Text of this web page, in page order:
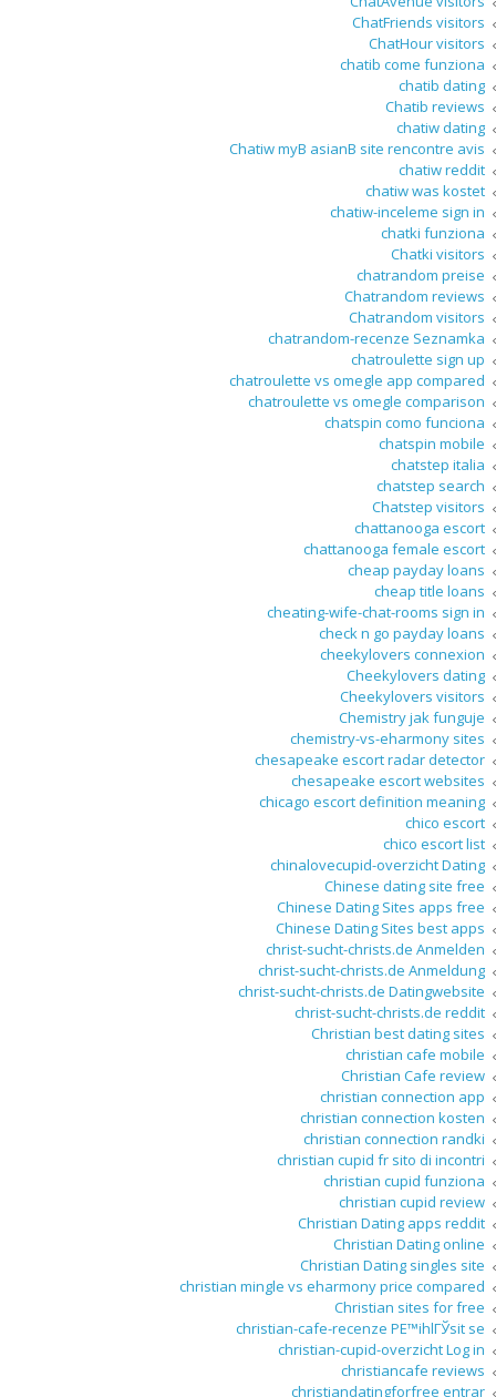
ChatFriends visitors
ChatHour visitors
chatib come funziona
chatib dating
Chatib reviews
chatiw dating
Chatiw myВ asianВ site rencontre avis
chatiw reddit
chatiw was kostet
chatiw-inceleme sign in
chatki funziona
Chatki visitors
chatrandom preise
Chatrandom reviews
Chatrandom visitors
chatrandom-recenze Seznamka
chatroulette sign up
chatroulette vs omegle app compared
chatroulette vs omegle comparison
chatspin como funciona
chatspin mobile
chatstep italia
chatstep search
Chatstep visitors
chattanooga escort
chattanooga female escort
cheap payday loans
cheap title loans
cheating-wife-chat-rooms sign in
check n go payday loans
cheekylovers connexion
Cheekylovers dating
Cheekylovers visitors
Chemistry jak funguje
chemistry-vs-eharmony sites
chesapeake escort radar detector
chesapeake escort websites
chicago escort definition meaning
chico escort
chico escort list
chinalovecupid-overzicht Dating
Chinese dating site free
Chinese Dating Sites apps free
Chinese Dating Sites best apps
christ-sucht-christs.de Anmelden
christ-sucht-christs.de Anmeldung
christ-sucht-christs.de Datingwebsite
christ-sucht-christs.de reddit
Christian best dating sites
christian cafe mobile
Christian Cafe review
christian connection app
christian connection kosten
christian connection randki
christian cupid fr sito di incontri
christian cupid funziona
christian cupid review
Christian Dating apps reddit
Christian Dating online
Christian Dating singles site
christian mingle vs eharmony price compared
Christian sites for free
christian-cafe-recenze PЕ™ihlГЎsit se
christian-cupid-overzicht Log in
christiancafe reviews
christiandatingforfree entrar